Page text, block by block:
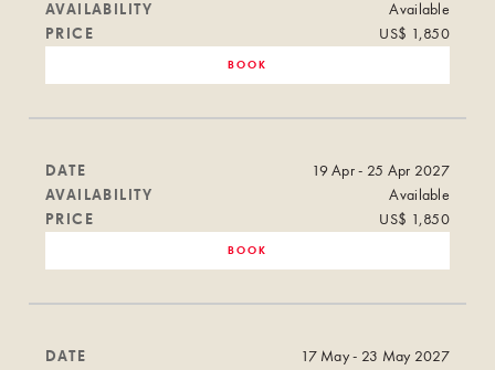
AVAILABILITY
Available
PRICE
US$ 1,850
BOOK
DATE
19 Apr - 25 Apr 2027
AVAILABILITY
Available
PRICE
US$ 1,850
BOOK
DATE
17 May - 23 May 2027